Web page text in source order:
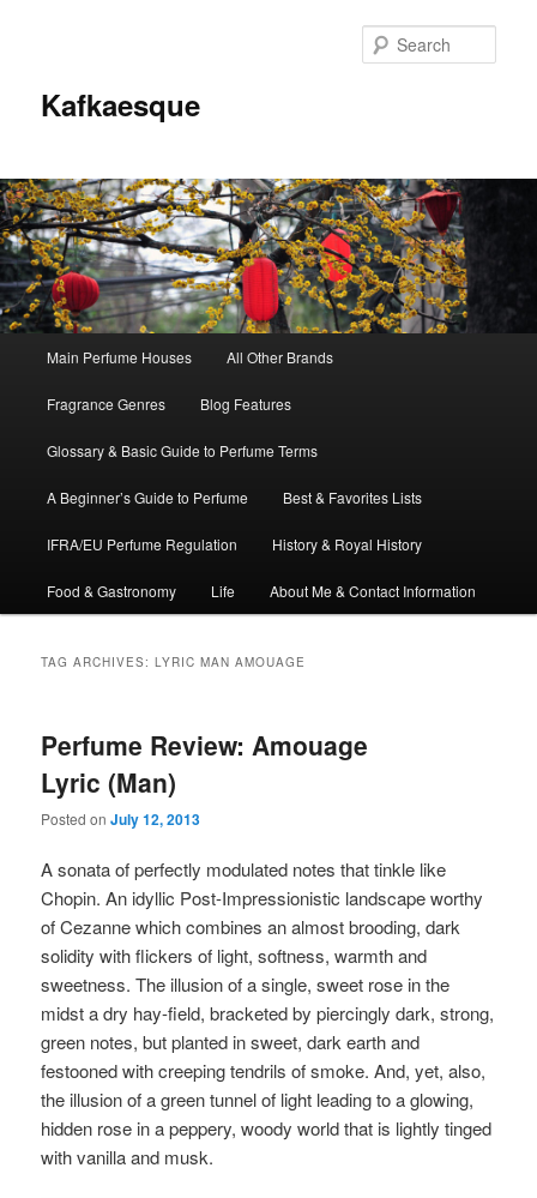
Kafkaesque
Skip
to
primary
content
Skip
to
secondary
content
Main Perfume Houses All Other Brands
Fragrance Genres Blog Features
Glossary & Basic Guide to Perfume Terms
A Beginner’s Guide to Perfume Best & Favorites Lists
IFRA/EU Perfume Regulation History & Royal History
Food & Gastronomy Life About Me & Contact Information
TAG ARCHIVES:LYRIC MAN AMOUAGE
Perfume Review: Amouage
Lyric (Man)
Posted onJuly 12, 2013
A sonata of perfectly modulated notes that tinkle like
Chopin. An idyllic Post-Impressionistic landscape worthy
of Cezanne which combines an almost brooding, dark
solidity with flickers of light, softness, warmth and
sweetness. The illusion of a single, sweet rose in the
midst a dry hay-field, bracketed by piercingly dark, strong,
green notes, but planted in sweet, dark earth and
festooned with creeping tendrils of smoke. And, yet, also,
the illusion of a green tunnel of light leading to a glowing,
hidden rose in a peppery, woody world that is lightly tinged
with vanilla and musk.